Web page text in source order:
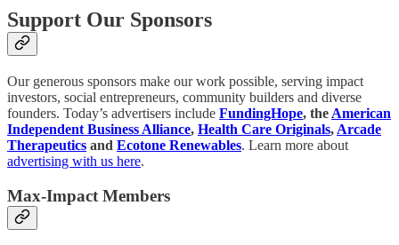
Support Our Sponsors
Our generous sponsors make our work possible, serving impact
investors, social entrepreneurs, community builders and diverse
founders. Today’s advertisers include FundingHope, the American
Independent Business Alliance, Health Care Originals, Arcade
Therapeutics and Ecotone Renewables. Learn more about
advertising with us here.
Max-Impact Members